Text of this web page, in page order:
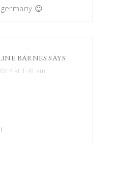
😉
BARNES SAYS
at 1:41 am